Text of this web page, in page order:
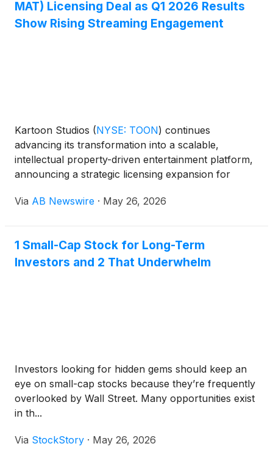
SBFM .
MAT) Licensing Deal as Q1 2026 Results
Show Rising Streaming Engagement
Kartoon Studios (NYSE: TOON) continues
advancing its transformation into a scalable,
intellectual property-driven entertainment platform,
announcing a strategic licensing expansion for
improving operating performance, rising streaming
Via AB Newswire · May 26, 2026
1 Small-Cap Stock for Long-Term
Investors and 2 That Underwhelm
Investors looking for hidden gems should keep an
eye on small-cap stocks because they’re frequently
overlooked by Wall Street. Many opportunities exist
in th...
Via StockStory · May 26, 2026